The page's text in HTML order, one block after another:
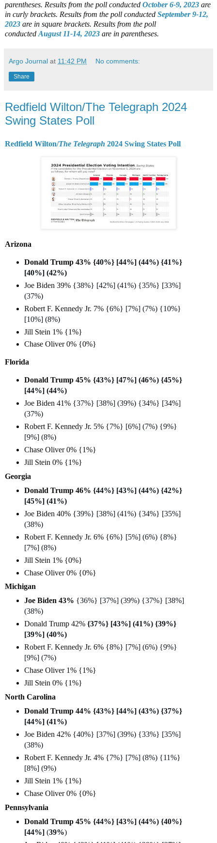
parentheses. Results from the poll conducted October 6-9, 2023 are
in curly brackets. Results from the poll conducted September 9-12,
2023 are in square brackets. Results from the poll
conductedAugust 11-14, 2023 are in parentheses.
Argo Journal at 11:42 PM No comments:
Share
Redfield Wilton/The Telegraph 2024
Swing States Poll
Redfield Wilton/The Telegraph 2024 Swing States Poll
Arizona
Donald Trump 43% {40%} [44%] (44%) {41%}
[40%] (42%)
Joe Biden 39% {38%} [42%] (41%) {35%} [33%]
(37%)
Robert F. Kennedy Jr. 7% {6%} [7%] (7%) {10%}
[10%] (8%)
Jill Stein 1% {1%}
Chase Oliver 0% {0%}
Florida
Donald Trump 45% {43%} [47%] (46%) {45%}
[44%] (44%)
Joe Biden 41% {37%} [38%] (39%) {34%} [34%]
(37%)
Robert F. Kennedy Jr. 5% {7%} [6%] (7%) {9%}
[9%] (8%)
Chase Oliver 0% {1%}
Jill Stein 0% {1%}
Georgia
Donald Trump 46% {44%} [43%] (44%) {42%}
[45%] (41%)
Joe Biden 40% {39%} [38%] (41%) {34%} [35%]
(38%)
Robert F. Kennedy Jr. 6% {6%} [5%] (6%) {8%}
[7%] (8%)
Jill Stein 1% {0%}
Chase Oliver 0% {0%}
Michigan
Joe Biden 43% {36%} [37%] (39%) {37%} [38%]
(38%)
Donald Trump 42%{37%} [43%] (41%) {39%}
[39%] (40%)
Robert F. Kennedy Jr. 6% {8%} [7%] (6%) {9%}
[9%] (7%)
Chase Oliver 1% {1%}
Jill Stein 0% {1%}
North Carolina
Donald Trump 44% {43%} [44%] (43%) {37%}
[44%] (41%)
Joe Biden 42% {40%} [37%] (39%) {33%} [35%]
(38%)
Robert F. Kennedy Jr. 4% {7%} [7%] (8%) {11%}
[8%] (9%)
Jill Stein 1% {1%}
Chase Oliver 0% {0%}
Pennsylvania
Donald Trump 45% {44%} [43%] (44%) {40%}
[44%](39%)